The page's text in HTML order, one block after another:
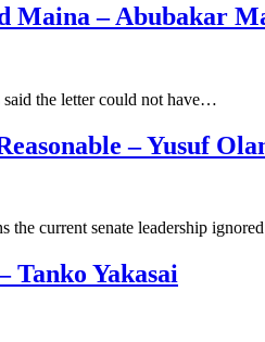
Maina – Abubakar
the letter could not have…
– Yusuf
the current senate leadership
Tanko Yakasai